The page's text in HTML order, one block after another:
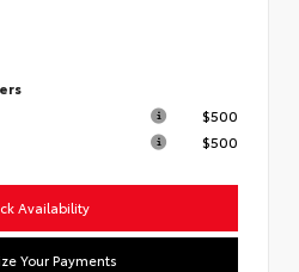
$500
$500
Availability
Your Payments